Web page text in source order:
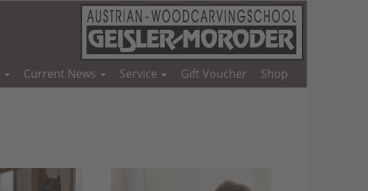
Current News Service Gift Voucher Shop